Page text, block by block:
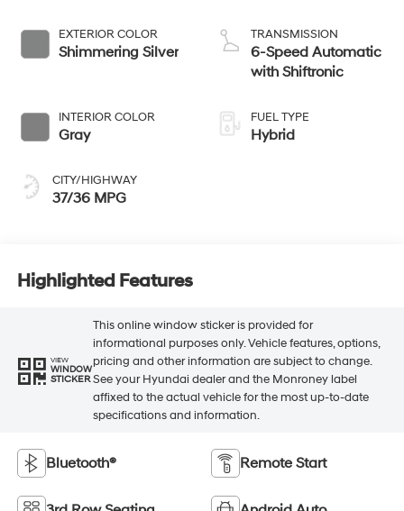
EXTERIOR COLOR
Shimmering Silver
INTERIOR COLOR
Gray
CITY/HIGHWAY
37/36 MPG
TRANSMISSION
6-Speed Automatic
with Shiftronic
FUEL TYPE
Hybrid
Highlighted Features
VIEW
WINDOW
STICKER
This online window sticker is provided for
informational purposes only. Vehicle features, options,
pricing and other information are subject to change.
See your Hyundai dealer and the Monroney label
affixed to the actual vehicle for the most up-to-date
specifications and information.
Bluetooth® Remote Start